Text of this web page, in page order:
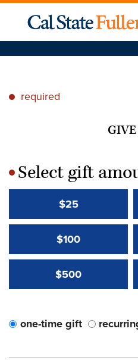
* required
*Select gift
$25
$100
$500
one-time gift